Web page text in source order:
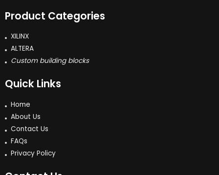
Product Categories
XILINX
ALTERA
Custom building blocks
Quick Links
Home
About Us
Contact Us
FAQs
Privacy Policy